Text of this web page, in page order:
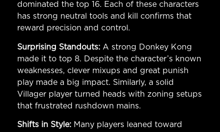
dominated the top 16. Each of these characters
has strong neutral tools and kill confirms that
reward precision and control.
Surprising Standouts: A strong Donkey Kong
made it to top 8. Despite the character’s known
weaknesses, clever mixups and great punish
play made a big impact. Similarly, a solid
Villager player turned heads with zoning setups
that frustrated rushdown mains.
Shifts in Style: Many players leaned toward